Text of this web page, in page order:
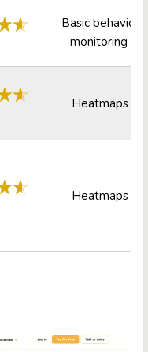
Basic behavior
monitoring
Heatmaps
Heatmaps